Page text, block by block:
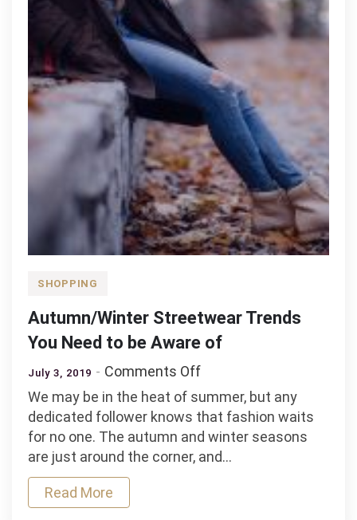
SHOPPING
Autumn/Winter Streetwear Trends
You Need to be Aware of
July 3, 2019 Comments Offon
Autumn/Winter
Streetwear
Trends
You
We may be in the heat of summer, but any
dedicated follower knows that fashion waits
for no one. The autumn and winter seasons
are just around the corner, and…
Read More